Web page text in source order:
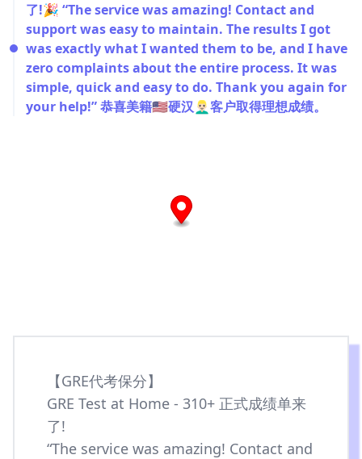
了!🎉 “The service was amazing! Contact and
support was easy to maintain. The results I got
was exactly what I wanted them to be, and I have
zero complaints about the entire process. It was
simple, quick and easy to do. Thank you again for
your help!” 恭喜美籍🇺🇸硬汉👱🏻‍♂️客户取得理想成绩。
【GRE代考保分】
GRE Test at Home - 310+ 正式成绩单来
了!
“The service was amazing! Contact and